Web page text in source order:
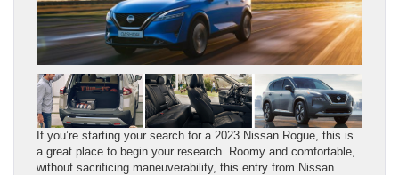
If you’re starting your search for a 2023 Nissan Rogue, this is
a great place to begin your research. Roomy and comfortable,
without sacrificing maneuverability, this entry from Nissan